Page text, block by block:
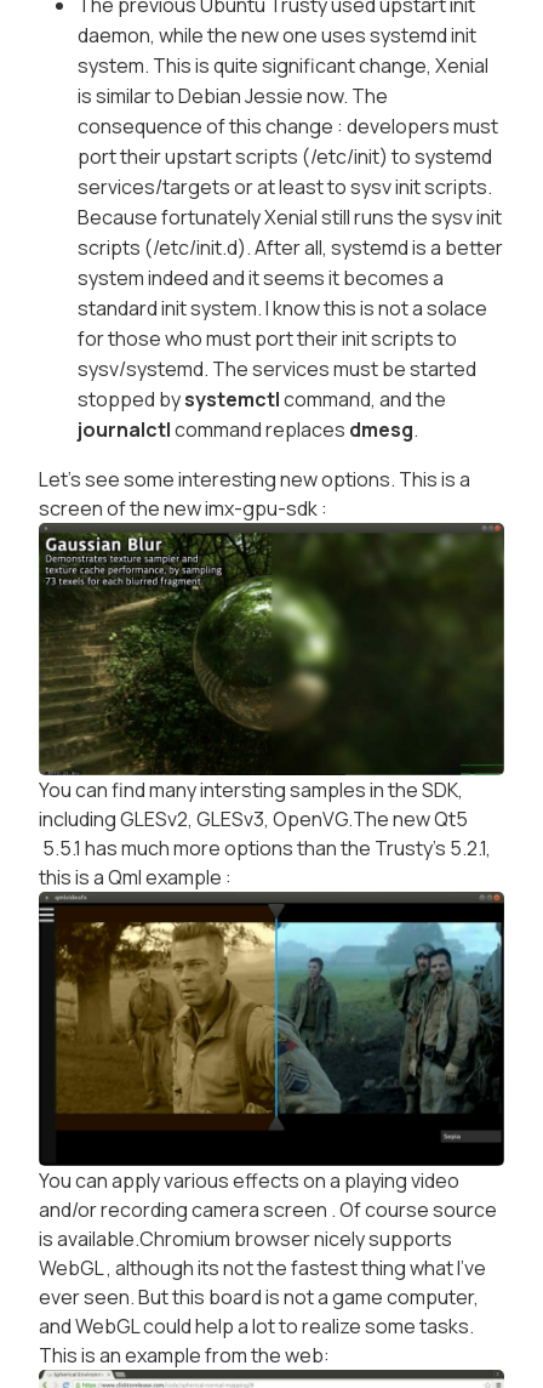
daemon, while the new one uses systemd init
system. This is quite significant change, Xenial
is similar to Debian Jessie now. The
consequence of this change : developers must
port their upstart scripts (/etc/init) to systemd
services/targets or at least to sysv init scripts.
Because fortunately Xenial still runs the sysv init
scripts (/etc/init.d). After all, systemd is a better
system indeed and it seems it becomes a
standard init system. I know this is not a solace
for those who must port their init scripts to
sysv/systemd. The services must be started
stopped bysystemctlcommand, and the
journalctlcommand replaces dmesg.
Let's see some interesting new options. This is a
screen of the new imx-gpu-sdk :
You can find many intersting samples in the SDK,
including GLESv2, GLESv3, OpenVG.The new Qt5
5.5.1 has much more options than the Trusty's 5.2.1,
this is a Qml example :
You can apply various effects on a playing video
and/or recording camera screen . Of course source
is available.Chromium browser nicely supports
WebGL , although its not the fastest thing what I've
ever seen. But this board is not a game computer,
and WebGL could help a lot to realize some tasks.
This is an example from the web: